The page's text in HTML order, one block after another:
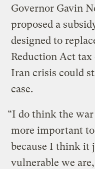
Governor Gavin
proposed a
designed to
Reduction Act tax
Iran crisis could
case.
“I do think the
more important
because I think it
vulnerable we